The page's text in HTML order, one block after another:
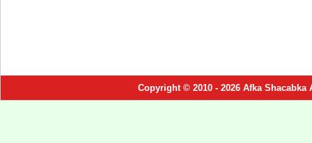
Copyright © 2010 - 2026 Afka